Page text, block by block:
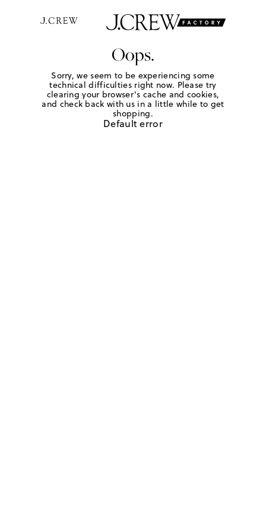
Oops.
Sorry, we seem to be experiencing some
technical difficulties right now. Please try
clearing your browser's cache and cookies,
and check back with us in a little while to get
shopping.
Default error